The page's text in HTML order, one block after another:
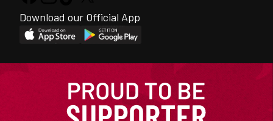
Download our Official App